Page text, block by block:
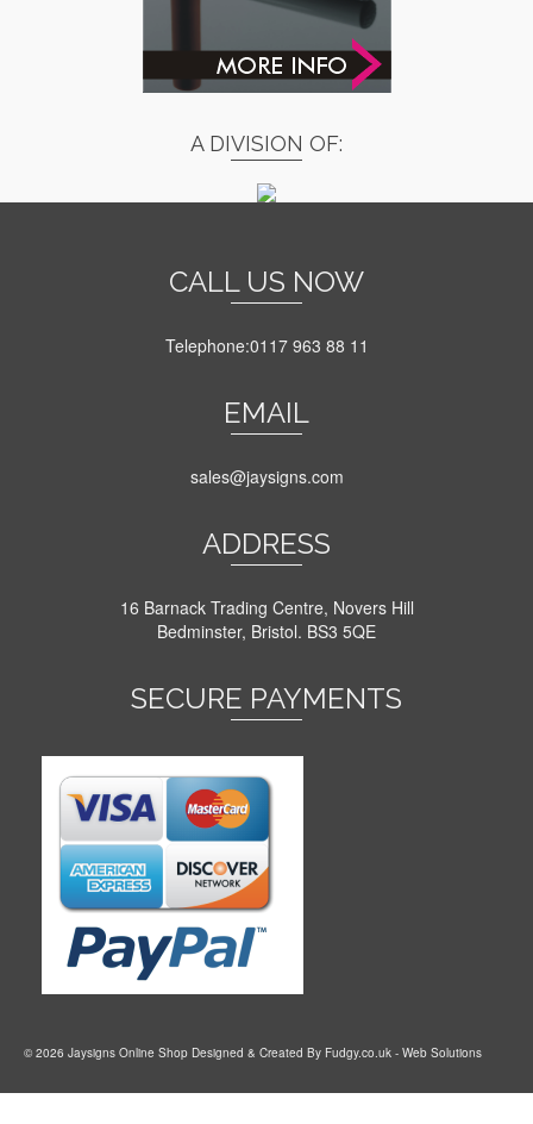
A DIVISION OF:
CALL US NOW
Telephone:0117 963 88 11
EMAIL
sales@jaysigns.com
ADDRESS
16 Barnack Trading Centre, Novers Hill
Bedminster, Bristol. BS3 5QE
SECURE PAYMENTS
© 2026 Jaysigns Online Shop Designed & Created By Fudgy.co.uk - Web Solutions